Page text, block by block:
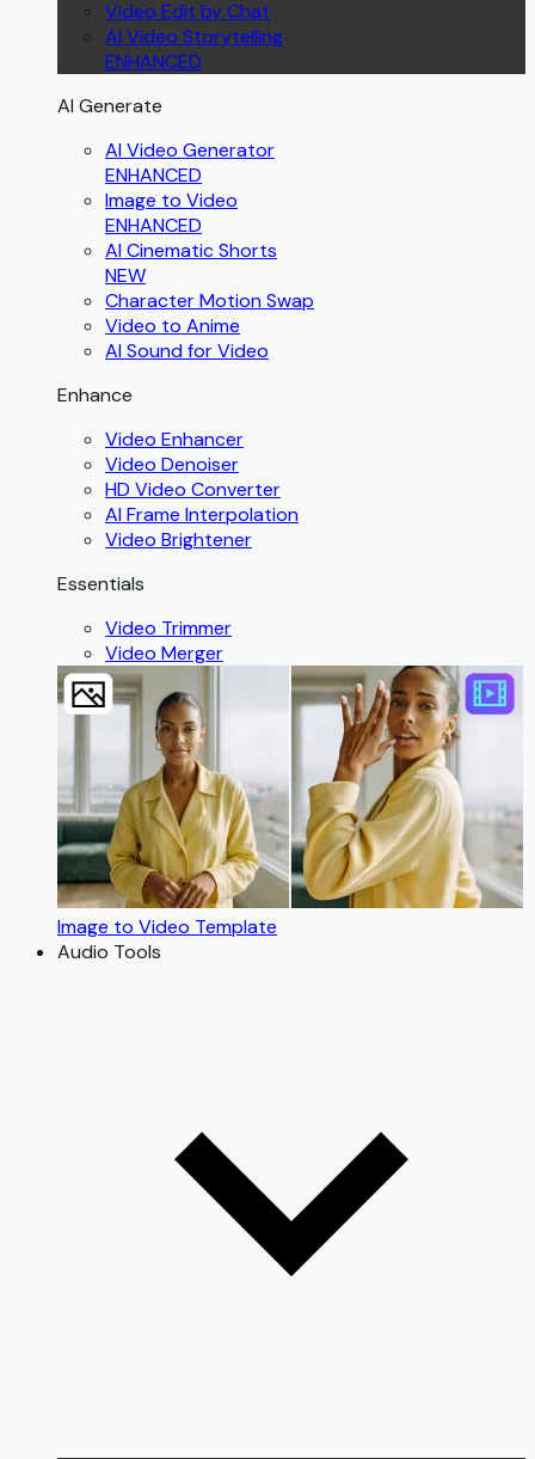
Video Edit by Chat
AI Video Storytelling
ENHANCED
AI Generate
AI Video Generator
ENHANCED
Image to Video
ENHANCED
AI Cinematic Shorts
NEW
Character Motion Swap
Video to Anime
AI Sound for Video
Enhance
Video Enhancer
Video Denoiser
HD Video Converter
AI Frame Interpolation
Video Brightener
Essentials
Video Trimmer
Video Merger
Image to Video Template
Audio Tools